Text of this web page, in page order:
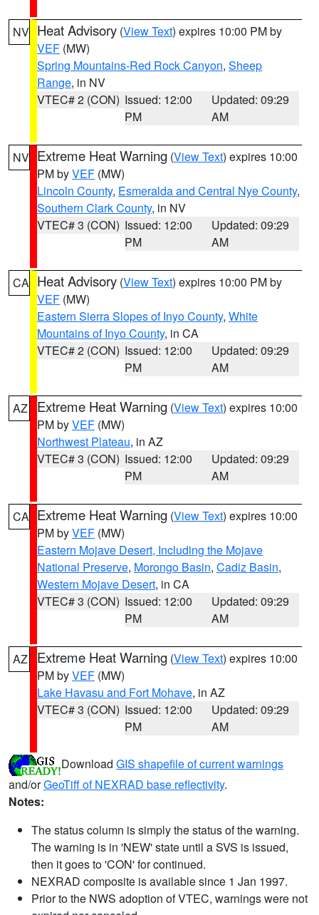
NV Heat Advisory (View Text) expires 10:00 PM by
VEF (MW)
Spring Mountains-Red Rock Canyon, Sheep
Range, in NV
VTEC# 2 (CON) Issued: 12:00
PM
Updated: 09:29
AM
NV Extreme Heat Warning (View Text) expires 10:00
PM byVEF (MW)
Lincoln County, Esmeralda and Central Nye County,
Southern Clark County, in NV
VTEC# 3 (CON) Issued: 12:00
PM
Updated: 09:29
AM
CA Heat Advisory (View Text) expires 10:00 PM by
VEF (MW)
Eastern Sierra Slopes of Inyo County, White
Mountains of Inyo County, in CA
VTEC# 2 (CON) Issued: 12:00
PM
Updated: 09:29
AM
AZ Extreme Heat Warning (View Text) expires 10:00
PM byVEF (MW)
Northwest Plateau, in AZ
VTEC# 3 (CON) Issued: 12:00
PM
Updated: 09:29
AM
CA Extreme Heat Warning (View Text) expires 10:00
PM byVEF (MW)
Eastern Mojave Desert, Including the Mojave
National Preserve, Morongo Basin, Cadiz Basin,
Western Mojave Desert, in CA
VTEC# 3 (CON) Issued: 12:00
PM
Updated: 09:29
AM
AZ Extreme Heat Warning (View Text) expires 10:00
PM byVEF (MW)
Lake Havasu and Fort Mohave, in AZ
VTEC# 3 (CON) Issued: 12:00
PM
Updated: 09:29
AM
Download GIS shapefile of current warnings
and/orGeoTiff of NEXRAD base reflectivity.
Notes:
The status column is simply the status of the warning.
The warning is in 'NEW' state until a SVS is issued,
then it goes to 'CON' for continued.
NEXRAD composite is available since 1 Jan 1997.
Prior to the NWS adoption of VTEC, warnings were not